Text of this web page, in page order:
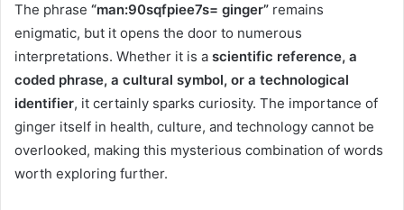
The phrase “man:90sqfpiee7s= ginger” remains
enigmatic, but it opens the door to numerous
interpretations. Whether it is a scientific reference, a
coded phrase, a cultural symbol, or a technological
identifier, it certainly sparks curiosity. The importance of
ginger itself in health, culture, and technology cannot be
overlooked, making this mysterious combination of words
worth exploring further.